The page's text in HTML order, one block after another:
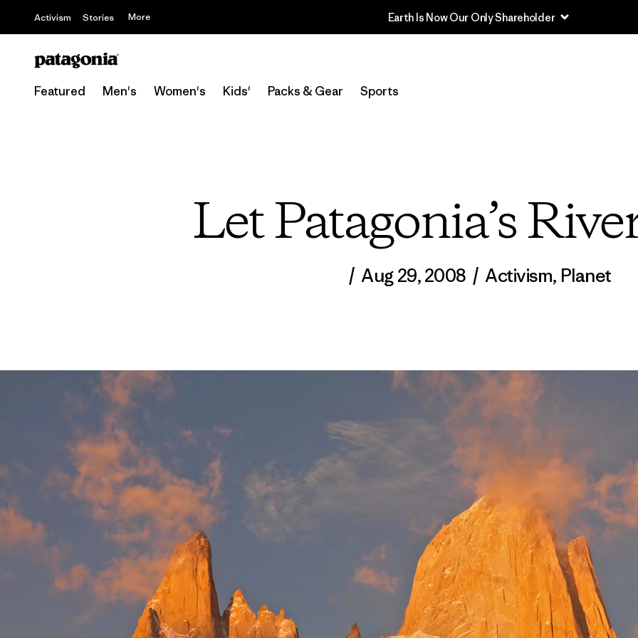
Activism Stories More Read Our Work in Progress Report
Featured Men's Women's Kids' Packs & Gear Sports
Let Patagonia’s
/ Aug 29, 2008 / Activism, Planet